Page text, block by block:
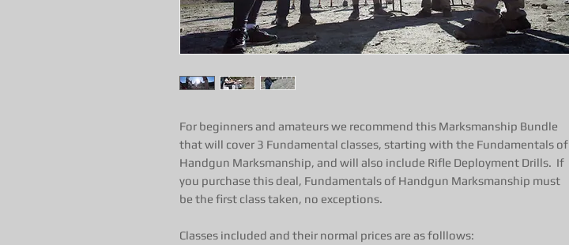
For beginners and amateurs we recommend this Marksmanship Bundle
that will cover 3 Fundamental classes, starting with the Fundamentals of
Handgun Marksmanship, and will also include Rifle Deployment Drills. If
you purchase this deal, Fundamentals of Handgun Marksmanship must
be the first class taken, no exceptions.
Classes included and their normal prices are as folllows: